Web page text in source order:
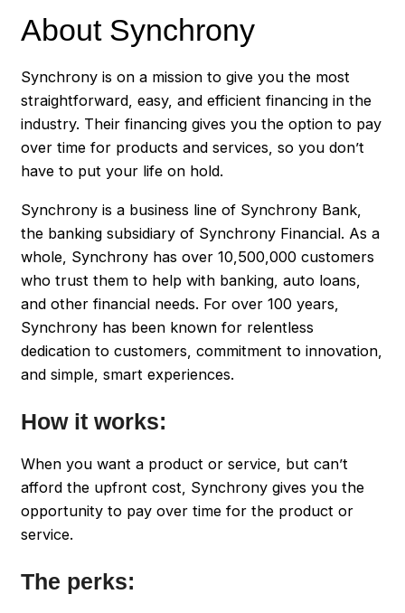
About Synchrony
Synchrony is on a mission to give you the most
straightforward, easy, and efficient financing in the
industry. Their financing gives you the option to pay
over time for products and services, so you don’t
have to put your life on hold.
Synchrony is a business line of Synchrony Bank,
the banking subsidiary of Synchrony Financial. As a
whole, Synchrony has over 10,500,000 customers
who trust them to help with banking, auto loans,
and other financial needs. For over 100 years,
Synchrony has been known for relentless
dedication to customers, commitment to innovation,
and simple, smart experiences.
How it works:
When you want a product or service, but can’t
afford the upfront cost, Synchrony gives you the
opportunity to pay over time for the product or
service.
The perks: